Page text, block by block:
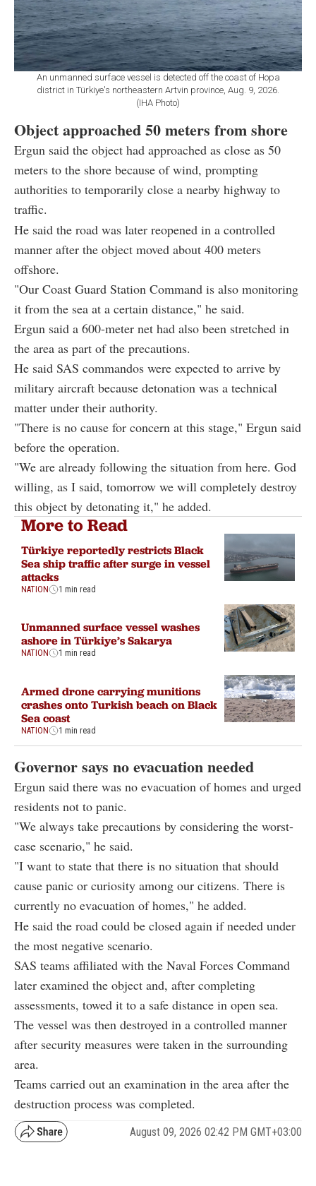
An unmanned surface vessel is detected off the coast of Hopa
district in Türkiye's northeastern Artvin province, Aug. 9, 2026.
(IHA Photo)
Object approached 50 meters from shore
Ergun said the object had approached as close as 50
meters to the shore because of wind, prompting
authorities to temporarily close a nearby highway to
traffic.
He said the road was later reopened in a controlled
manner after the object moved about 400 meters
offshore.
"Our Coast Guard Station Command is also monitoring
it from the sea at a certain distance," he said.
Ergun said a 600-meter net had also been stretched in
the area as part of the precautions.
He said SAS commandos were expected to arrive by
military aircraft because detonation was a technical
matter under their authority.
"There is no cause for concern at this stage," Ergun said
before the operation.
"We are already following the situation from here. God
willing, as I said, tomorrow we will completely destroy
this object by detonating it," he added.
More to Read
Türkiye reportedly restricts Black
Sea ship traffic after surge in vessel
attacks
NATION 1 min read
Unmanned surface vessel washes
ashore in Türkiye’s Sakarya
NATION 1 min read
Armed drone carrying munitions
crashes onto Turkish beach on Black
Sea coast
NATION 1 min read
Governor says no evacuation needed
Ergun said there was no evacuation of homes and urged
residents not to panic.
"We always take precautions by considering the worst-
case scenario," he said.
"I want to state that there is no situation that should
cause panic or curiosity among our citizens. There is
currently no evacuation of homes," he added.
He said the road could be closed again if needed under
the most negative scenario.
SAS teams affiliated with the Naval Forces Command
later examined the object and, after completing
assessments, towed it to a safe distance in open sea.
The vessel was then destroyed in a controlled manner
after security measures were taken in the surrounding
area.
Teams carried out an examination in the area after the
destruction process was completed.
August 09, 2026 02:42 PM GMT+03:00